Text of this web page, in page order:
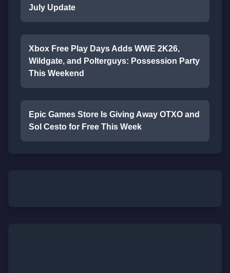
July Update
Xbox Free Play Days Adds WWE 2K26,
Wildgate, and Polterguys: Possession Party
This Weekend
Epic Games Store Is Giving Away OTXO and
Sol Cesto for Free This Week